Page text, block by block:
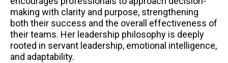
making with clarity and purpose, strengthening
both their success and the overall effectiveness of
their teams. Her leadership philosophy is deeply
rooted in servant leadership, emotional intelligence,
and adaptability.